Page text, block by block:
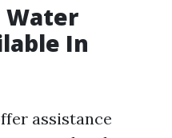
Water
In
assistance